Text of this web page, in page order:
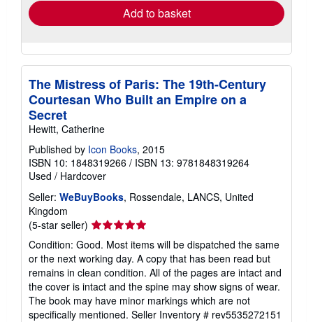
Add to basket
The Mistress of Paris: The 19th-Century
Courtesan Who Built an Empire on a
Secret
Hewitt, Catherine
Published by Icon Books, 2015
ISBN 10: 1848319266 / ISBN 13: 9781848319264
Used / Hardcover
Seller: WeBuyBooks, Rossendale, LANCS, United
Kingdom
(5-star seller) Seller
rating
5
out
of
5
stars
Condition: Good. Most items will be dispatched the same
or the next working day. A copy that has been read but
remains in clean condition. All of the pages are intact and
the cover is intact and the spine may show signs of wear.
The book may have minor markings which are not
specifically mentioned. Seller Inventory # rev5535272151